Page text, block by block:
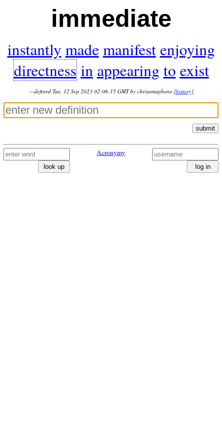
immediate
instantly made manifest enjoying
directness in appearing to exist
—defined Tue, 12 Sep 2023 02:06:15 GMT by chrisamaphone [history]
submit
look up
Acronymy
log in